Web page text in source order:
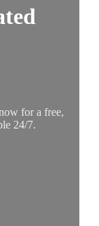
for a free,
24/7.